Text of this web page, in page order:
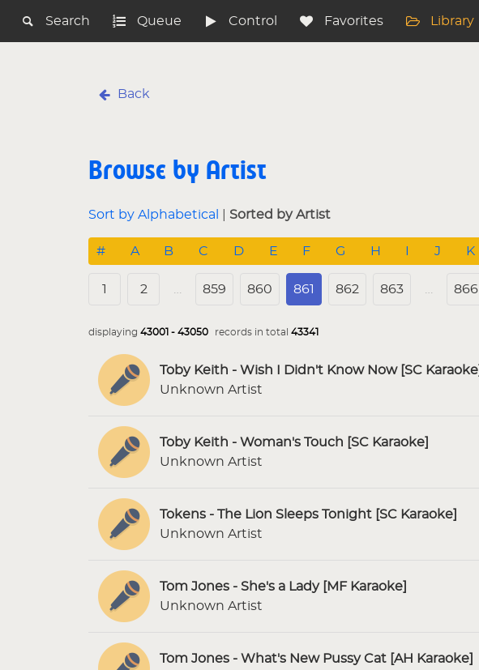
Search Queue Control Favorites Library
Back
Browse by Artist
Sort by Alphabetical Sorted by Artist
# A B C D E F G H J K
1 2 859 860 861 862 863 866
displaying 43001 - 43050 records in total 43341
Toby Keith - Wish I Didn't Know Now [SC Karaoke]
Unknown Artist
Toby Keith - Woman's Touch [SC Karaoke]
Unknown Artist
Tokens - The Lion Sleeps Tonight [SC Karaoke]
Unknown Artist
Tom Jones - She's a Lady [MF Karaoke]
Unknown Artist
Tom Jones - What's New Pussy Cat [AH Karaoke]